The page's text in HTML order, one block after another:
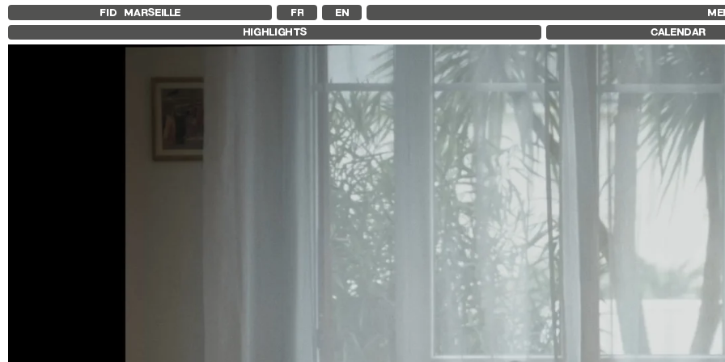
FID MARSEILLE FR EN
ABOUT
FILM EDUCATION
INTERNATIONAL ENGAGEMENTS
BOOKS AND MAGAZINES
COMMITMENTS
FID 37 PARTNERS
AWARDS
PROGRAMME
RETROSPECTIVE
FOCUS
JURY AND AWARDS
PROS AND PRESS
PRICES AND TICKETING
CALENDAR
FID LAB 18
FID
HIGHLIGHTS CALENDAR